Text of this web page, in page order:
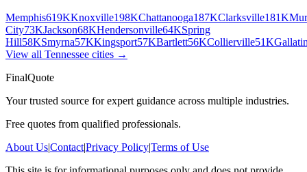
Memphis619KKnoxville198KChattanooga187KClarksville181K
City73KJackson68KHendersonville64KSpring
Hill58KSmyrna57KKingsport57KBartlett56KCollierville51K
View all Tennessee cities →
FinalQuote
Your trusted source for expert guidance across multiple industries.
Free quotes from qualified professionals.
About Us|Contact|Privacy Policy|Terms of Use